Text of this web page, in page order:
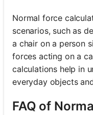
Normal force
scenarios, such as
a chair on a person
forces acting on a
calculations help in
everyday objects
FAQ of